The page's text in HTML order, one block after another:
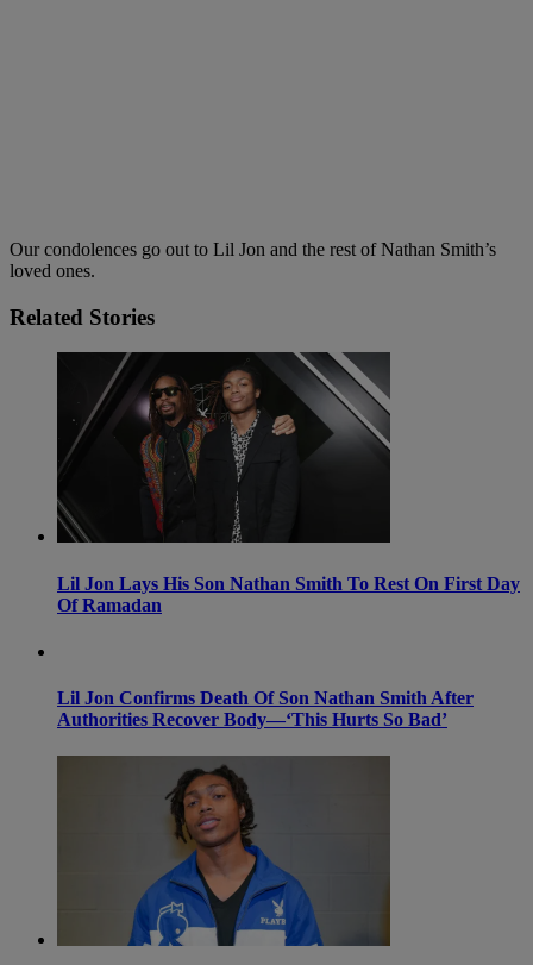
Our condolences go out to Lil Jon and the rest of Nathan Smith’s
loved ones.
Related Stories
Lil Jon Lays His Son Nathan Smith To Rest On First Day
Of Ramadan
Lil Jon Confirms Death Of Son Nathan Smith After
Authorities Recover Body—‘This Hurts So Bad’